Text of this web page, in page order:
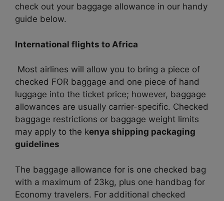
check out your baggage allowance in our handy
guide below.
International flights to Africa
Most airlines will allow you to bring a piece of
checked FOR baggage and one piece of hand
luggage into the ticket price; however, baggage
allowances are usually carrier-specific. Checked
baggage restrictions or baggage weight limits
may apply to the kenya shipping packaging
guidelines
The baggage allowance for is one checked bag
with a maximum of 23kg, plus one handbag for
Economy travelers. For additional checked